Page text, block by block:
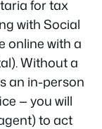
for tax
with Social
online with a
Without a
an in-person
— you will
to act